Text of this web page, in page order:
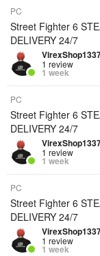
PC
Street Fighter 6
DELIVERY 24/7
1 review
1 week
PC
Street Fighter 6
DELIVERY 24/7
1 review
1 week
PC
Street Fighter 6
DELIVERY 24/7
1 review
1 week